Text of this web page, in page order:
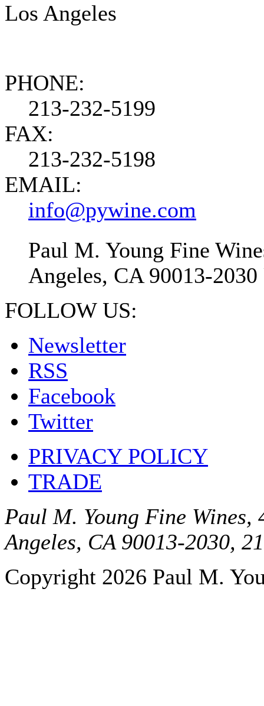
Los Angeles
PHONE:
213-232-5199
FAX:
213-232-5198
EMAIL:
info@pywine.com
Paul M. Young Fine
Angeles, CA 90013-
FOLLOW US:
Newsletter
RSS
Facebook
Twitter
PRIVACY POLICY
TRADE
Paul M. Young Fine Wines,
Angeles, CA 90013-2030,
Copyright 2026 Paul M.